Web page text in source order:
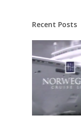
Recent Posts